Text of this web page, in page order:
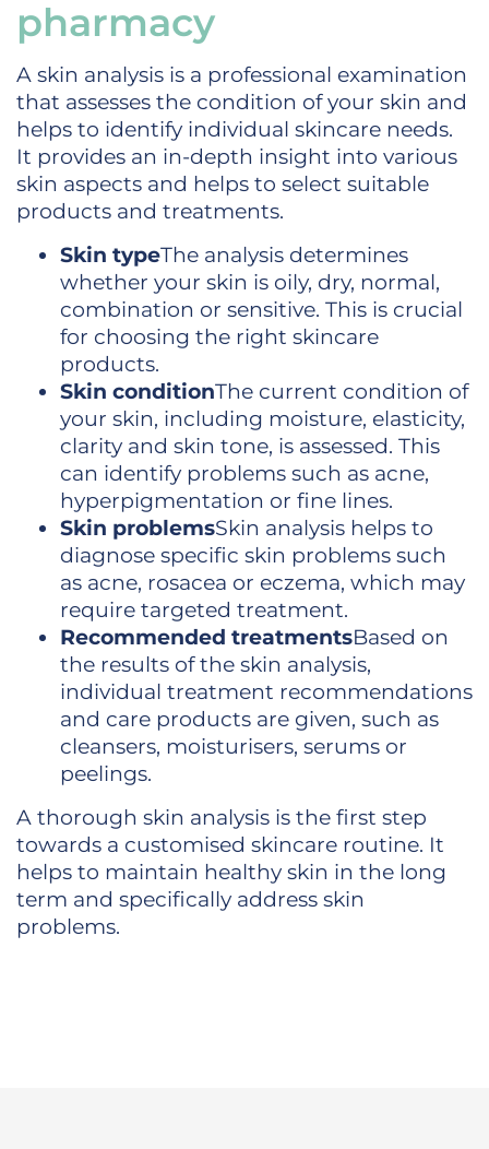
pharmacy
A skin analysis is a professional examination
that assesses the condition of your skin and
helps to identify individual skincare needs.
It provides an in-depth insight into various
skin aspects and helps to select suitable
products and treatments.
Skin typeThe analysis determines
whether your skin is oily, dry, normal,
combination or sensitive. This is crucial
for choosing the right skincare
products.
Skin conditionThe current condition of
your skin, including moisture, elasticity,
clarity and skin tone, is assessed. This
can identify problems such as acne,
hyperpigmentation or fine lines.
Skin problemsSkin analysis helps to
diagnose specific skin problems such
as acne, rosacea or eczema, which may
require targeted treatment.
Recommended treatmentsBased on
the results of the skin analysis,
individual treatment recommendations
and care products are given, such as
cleansers, moisturisers, serums or
peelings.
A thorough skin analysis is the first step
towards a customised skincare routine. It
helps to maintain healthy skin in the long
term and specifically address skin
problems.